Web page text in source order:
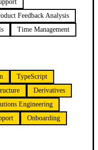
Feedback Analysis
Time Management
TypeScript
Derivatives
Engineering
Onboarding